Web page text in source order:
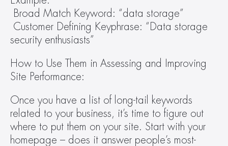
Broad Match Keyword: “data storage”
security enthusiasts”
How to Use Them in Assessing and Improving
Site Performance:
Once you have a list of long-tail keywords
related to your business, it’s time to figure out
where to put them on your site. Start with your
homepage – does it answer people’s most-